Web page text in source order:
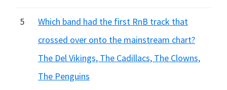
5
Which band had the first RnB track that
crossed over onto the mainstream chart?
The Del Vikings, The Cadillacs, The Clowns,
The Penguins